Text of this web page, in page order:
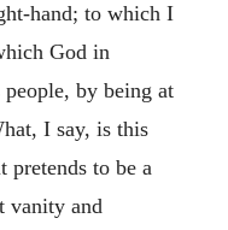
hand; to which I
God in
by being at
I say, is this
to be a
vanity and